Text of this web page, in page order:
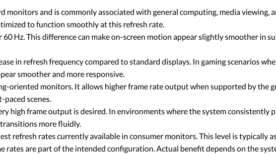
monitors and is commonly associated with general computing, media viewing,
to function smoothly at this refresh rate.
60 Hz. This difference can make on-screen motion appear slightly smoother in
in refresh frequency compared to standard displays. In gaming scenarios
smoother and more responsive.
oriented monitors. It allows higher frame rate output when supported by the
scenes.
high frame output is desired. In environments where the system consistently
more fluidly.
refresh rates currently available in consumer monitors. This level is typically
rates are part of the intended configuration. Actual benefit depends on the